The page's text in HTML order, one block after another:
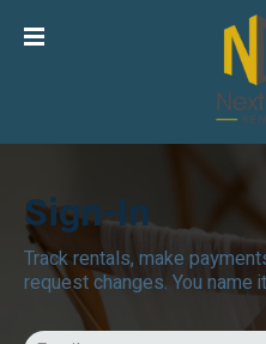
Sign-In
Track rentals, make
request changes. You name